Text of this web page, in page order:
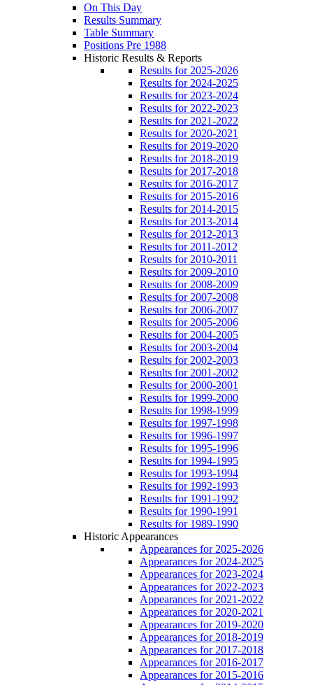
On This Day
Results Summary
Table Summary
Positions Pre 1988
Historic Results & Reports
Results for 2025-2026
Results for 2024-2025
Results for 2023-2024
Results for 2022-2023
Results for 2021-2022
Results for 2020-2021
Results for 2019-2020
Results for 2018-2019
Results for 2017-2018
Results for 2016-2017
Results for 2015-2016
Results for 2014-2015
Results for 2013-2014
Results for 2012-2013
Results for 2011-2012
Results for 2010-2011
Results for 2009-2010
Results for 2008-2009
Results for 2007-2008
Results for 2006-2007
Results for 2005-2006
Results for 2004-2005
Results for 2003-2004
Results for 2002-2003
Results for 2001-2002
Results for 2000-2001
Results for 1999-2000
Results for 1998-1999
Results for 1997-1998
Results for 1996-1997
Results for 1995-1996
Results for 1994-1995
Results for 1993-1994
Results for 1992-1993
Results for 1991-1992
Results for 1990-1991
Results for 1989-1990
Historic Appearances
Appearances for 2025-2026
Appearances for 2024-2025
Appearances for 2023-2024
Appearances for 2022-2023
Appearances for 2021-2022
Appearances for 2020-2021
Appearances for 2019-2020
Appearances for 2018-2019
Appearances for 2017-2018
Appearances for 2016-2017
Appearances for 2015-2016